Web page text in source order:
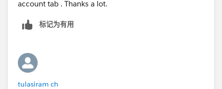
}
public pagereference save()
{
apexpages.currentPage().getParameters().get('id');
if(caseid!=null)
{
Shashikant
account tab . Thanks a lot.
标记为有用
tulasiram ch